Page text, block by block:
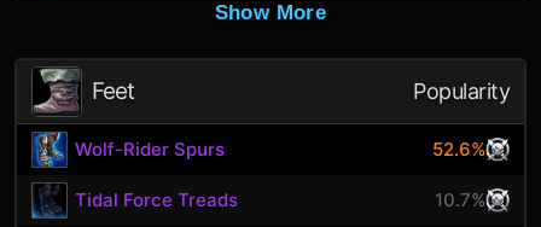
Show More
Feet Popularity
Wolf-Rider Spurs 52.6%
Tidal Force Treads 10.7%